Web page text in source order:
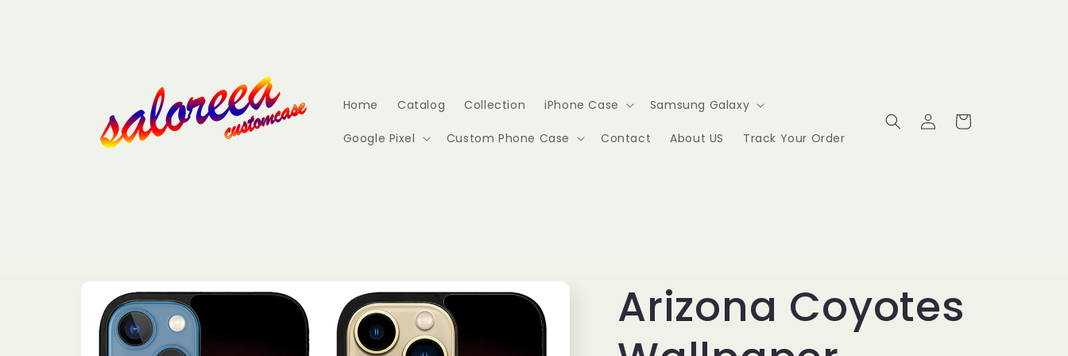
Home Catalog Collection iPhone Case Samsung Galaxy
Google Pixel Custom Phone Case Contact About US Track Your Order
Log
in
Cart
product
information
Arizona Coyotes